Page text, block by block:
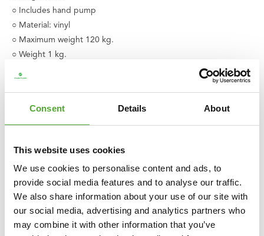
Consent Details About
This website uses cookies
We use cookies to personalise content and ads, to
provide social media features and to analyse our traffic.
We also share information about your use of our site with
our social media, advertising and analytics partners who
may combine it with other information that you’ve
○ Includes hand pump
○ Material: vinyl
○ Maximum weight 120 kg.
○ Weight 1 kg.